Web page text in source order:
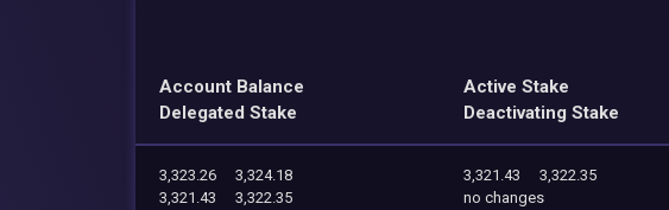
Account Balance
Delegated Stake
Active Stake
Deactivating Stake
3,323.26
3,324.18
3,321.43
3,322.35
3,321.43
3,322.35
no changes